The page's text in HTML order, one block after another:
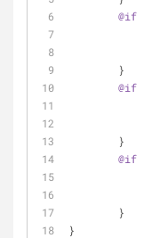
@if
	}
@if
	}
@if
	}
}